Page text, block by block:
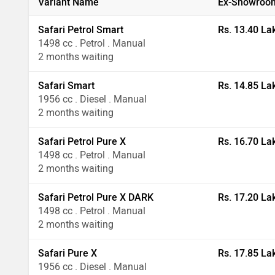
Safari Petrol Smart
1498 cc . Petrol . Manual
2 months waiting
Rs. 13.40
Safari Smart
1956 cc . Diesel . Manual
2 months waiting
Rs. 14.85
Safari Petrol Pure X
1498 cc . Petrol . Manual
2 months waiting
Rs. 16.70
Safari Petrol Pure X DARK
1498 cc . Petrol . Manual
2 months waiting
Rs. 17.20
Safari Pure X
1956 cc . Diesel . Manual
Rs. 17.85